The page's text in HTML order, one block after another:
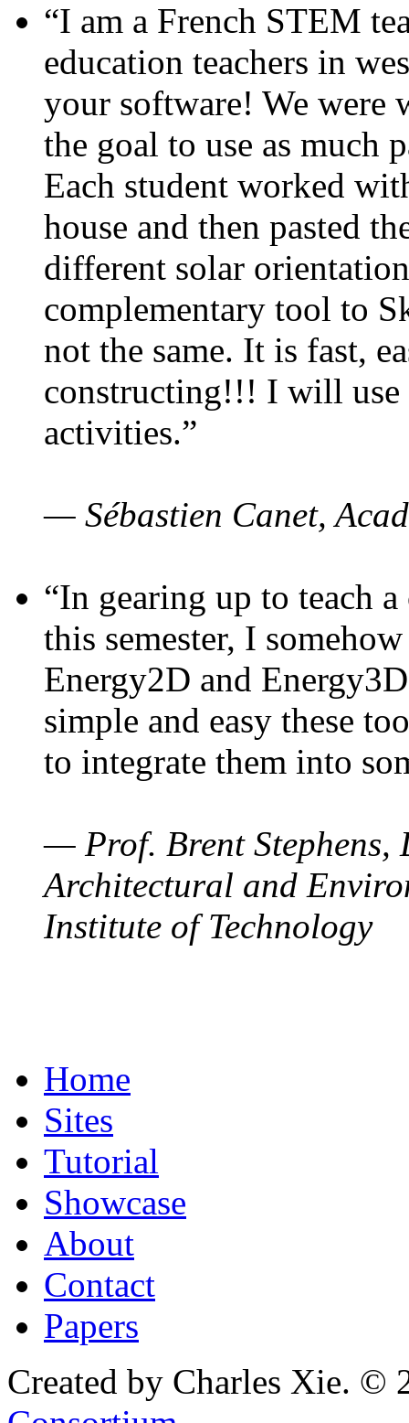
“I am a French STEM
education teachers in
your software! We were
the goal to use as much
Each student worked
house and then pasted
different solar
complementary tool to
not the same. It is fast,
constructing!!! I will use
activities.”
— Sébastien Canet,
“In gearing up to teach
this semester, I
Energy2D and
simple and easy these
to integrate them into
— Prof. Brent Stephens,
Architectural and
Institute of Technology
Home
Sites
Tutorial
Showcase
About
Contact
Papers
Created by Charles Xie. ©